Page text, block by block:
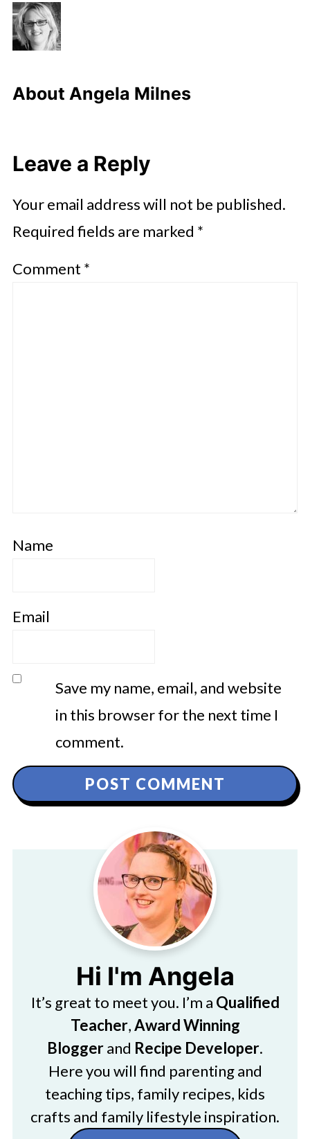
About Angela Milnes
Leave a Reply
Your email address will not be published.
Required fields are marked *
Comment *
Name
Email
Save my name, email, and website
in this browser for the next time I
comment.
Hi I'm Angela
It’s great to meet you. I’m a Qualified
Teacher,Award Winning
Bloggerand Recipe Developer.
Here you will find parenting and
teaching tips, family recipes, kids
crafts and family lifestyle inspiration.